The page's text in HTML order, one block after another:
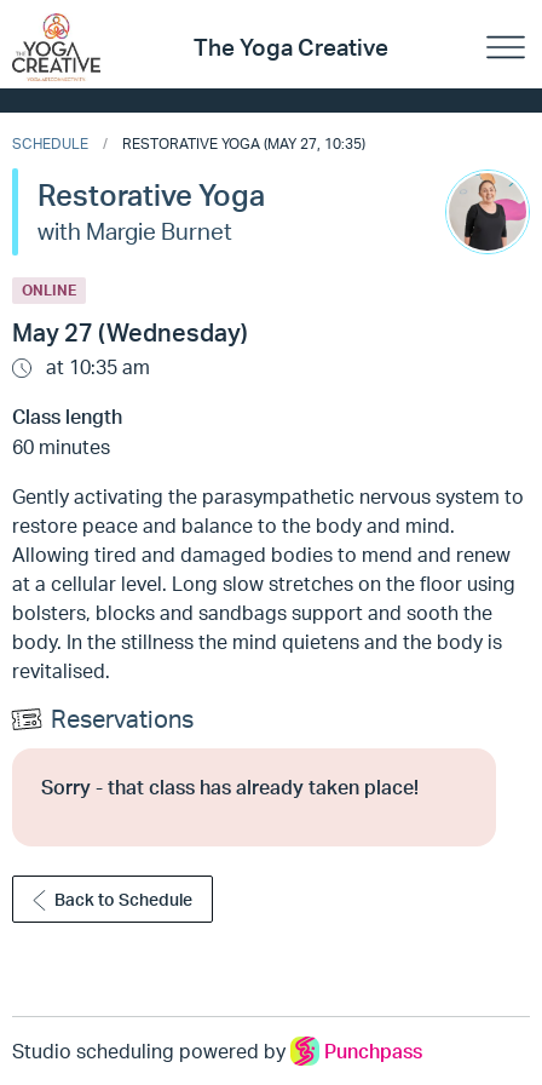
The Yoga Creative
SCHEDULE RESTORATIVE YOGA (MAY 27, 10:35)
Restorative Yoga
with Margie Burnet
ONLINE
May 27 (Wednesday)
at 10:35 am
Class length
60 minutes
Gently activating the parasympathetic nervous system to
restore peace and balance to the body and mind.
Allowing tired and damaged bodies to mend and renew
at a cellular level. Long slow stretches on the floor using
bolsters, blocks and sandbags support and sooth the
body. In the stillness the mind quietens and the body is
revitalised.
Reservations
Sorry - that class has already taken place!
Back to Schedule
Studio scheduling powered by Punchpass